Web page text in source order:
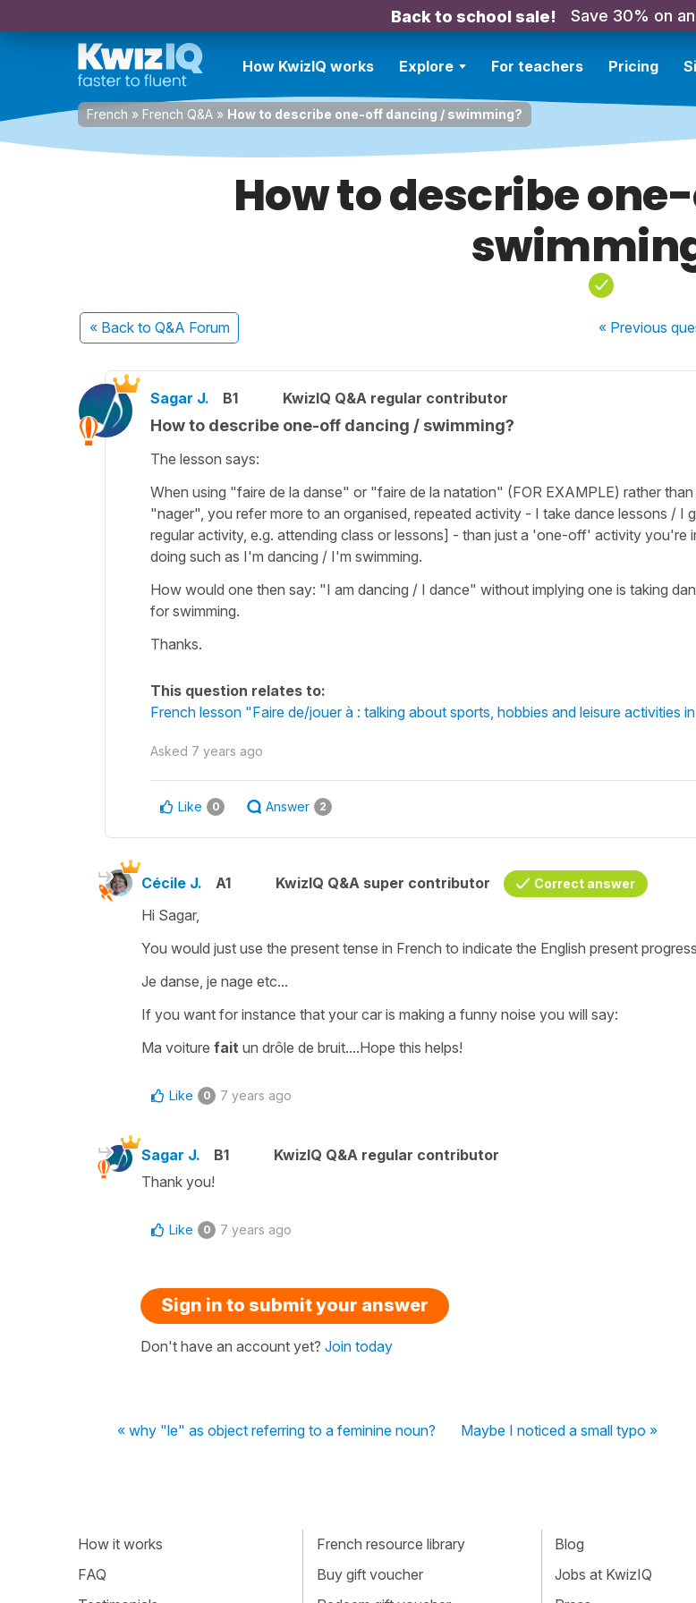
Back to school sale! Save 30% on
How KwizIQ works Explore For teachers Pricing
French » French Q&A » How to describe one-off dancing / swimming?
How to describe
« Back to Q&A Forum « Previous
Sagar J. B1 KwizIQ Q&A regular contributor
How to describe one-off dancing / swimming?
The lesson says:
When using "faire de la danse" or "faire de la natation" (FOR EXAMPLE) rather
"nager", you refer more to an organised, repeated activity - I take dance lessons / I
regular activity, e.g. attending class or lessons] - than just a 'one-off' activity you're
doing such as I'm dancing / I'm swimming.
How would one then say: "I am dancing / I dance" without implying one is taking
for swimming.
Thanks.
This question relates to:
French lesson "Faire de/jouer à : talking about sports, hobbies and leisure activities
Asked 7 years ago
Like 0 Answer 2
Cécile J. A1 KwizIQ Q&A super contributor Correct answer
Hi Sagar,
You would just use the present tense in French to indicate the English present
Je danse, je nage etc...
If you want for instance that your car is making a funny noise you will say:
Ma voiture fait un drôle de bruit....Hope this helps!
Like 0 7 years ago
Sagar J. B1
KwizIQ Q&A regular contributor
Thank you!
Like 0 7 years ago
Sign in to submit your answer
Don't have an account yet? Join today
« why "le" as object referring to a feminine noun? Maybe I noticed a small typo »
How it works
FAQ
French resource library
Buy gift voucher
Blog
Jobs at KwizIQ